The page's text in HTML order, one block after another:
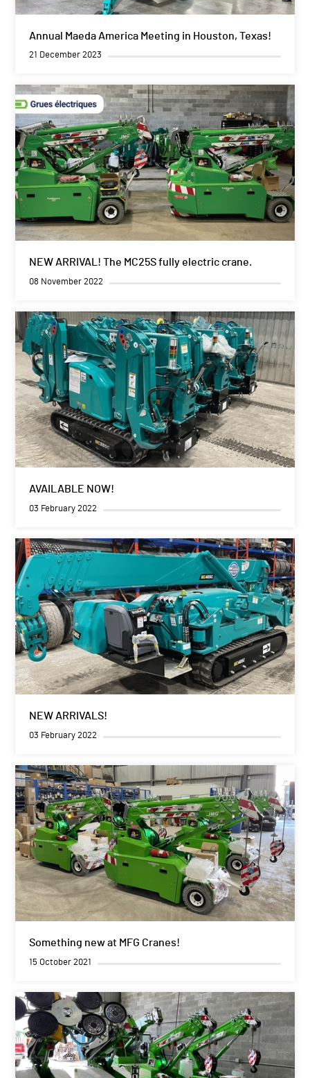
Annual Maeda America Meeting in Houston, Texas!
21 December 2023
NEW ARRIVAL! The MC25S fully electric crane.
08 November 2022
AVAILABLE NOW!
03 February 2022
NEW ARRIVALS!
03 February 2022
Something new at MFG Cranes!
15 October 2021